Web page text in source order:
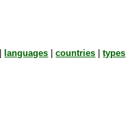
|languages |countries |types